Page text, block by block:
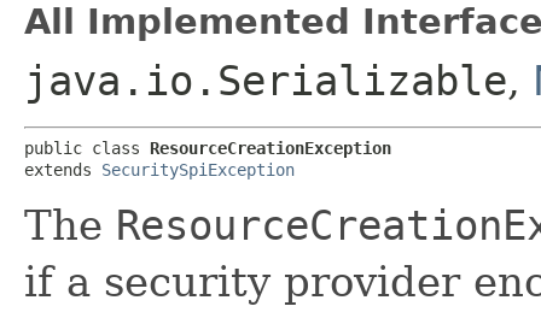
All Implemented
java.io.Serializable,
public class ResourceCreationException
extends SecuritySpiException
The
if a security provider